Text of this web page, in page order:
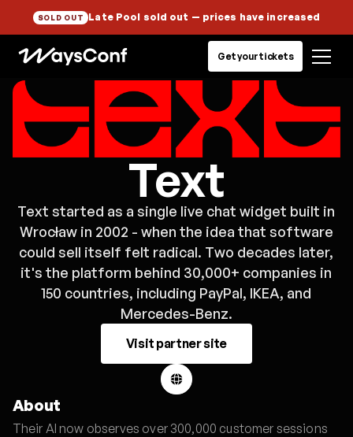
SOLD OUT Late Pool sold out — prices have increased
Get your tickets
Text
Text started as a single live chat widget built in
Wrocław in 2002 - when the idea that software
could sell itself felt radical. Two decades later,
it's the platform behind 30,000+ companies in
150 countries, including PayPal, IKEA, and
Mercedes-Benz.
Visit partner site
About
Their AI now observes over 300,000 customer sessions